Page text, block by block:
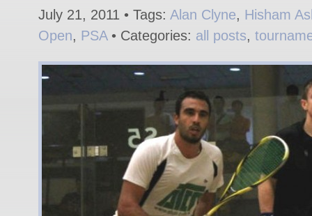
July 21, 2011 • Tags: Alan Clyne, Hisham
Open, PSA• Categories: all posts,